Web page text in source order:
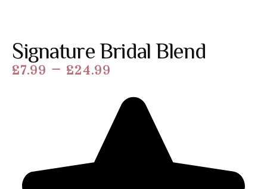
Signature Bridal Blend
£7.99 – £24.99